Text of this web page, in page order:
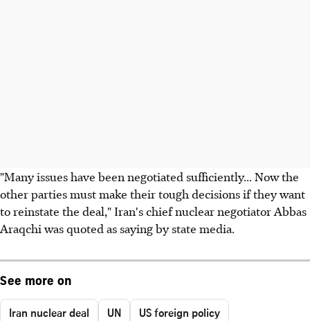
"Many issues have been negotiated sufficiently... Now the
other parties must make their tough decisions if they want
to reinstate the deal," Iran's chief nuclear negotiator Abbas
Araqchi was quoted as saying by state media.
See more on
Iran nuclear deal UN US foreign policy